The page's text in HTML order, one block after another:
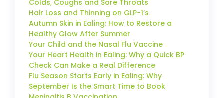
Colds, Coughs and Sore Throats
Hair Loss and Thinning on GLP-1’s
Autumn Skin in Ealing: How to Restore a
Healthy Glow After Summer
Your Child and the Nasal Flu Vaccine
Your Heart Health in Ealing: Why a Quick BP
Check Can Make a Real Difference
Flu Season Starts Early in Ealing: Why
September Is the Smart Time to Book